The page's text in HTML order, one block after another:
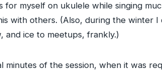
for myself on ukulele while singing
with others. (Also, during the winter I
and ice to meetups, frankly.)
minutes of the session, when it was